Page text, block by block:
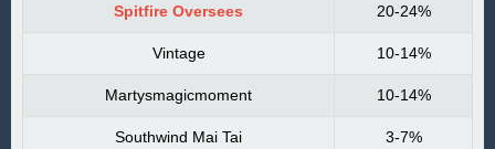
Spitfire Oversees 20-24%
Vintage 10-14%
Martysmagicmoment 10-14%
Southwind Mai Tai 3-7%